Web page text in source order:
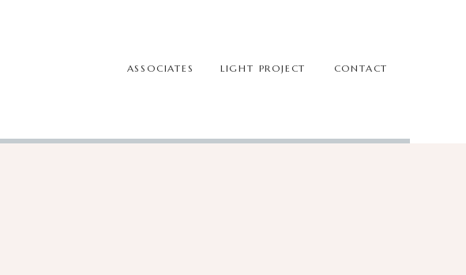
CONTACT
ASSOCIATES LIGHT PROJECT